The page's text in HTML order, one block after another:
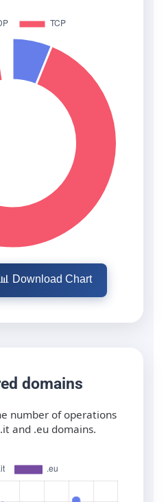
📊 Download Chart
domains
number of operations
and .eu domains.